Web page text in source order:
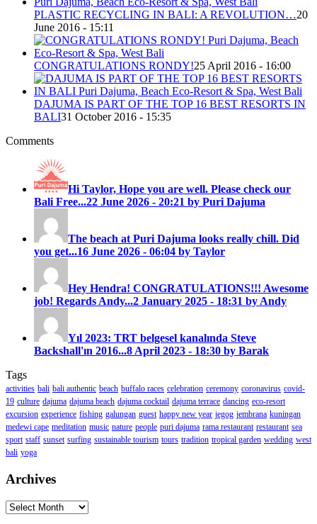
PLASTIC RECYCLING IN BALI: A REVOLUTION…20
June 2016 - 15:11
CONGRATULATIONS RONDY!25 April 2016 - 16:00
DAJUMA IS PART OF THE TOP 16 BEST RESORTS IN
BALI31 October 2016 - 15:35
Comments
Hi Taylor, Hope you are well. Please check our
Bali Free...22 June 2026 - 20:21 by Puri Dajuma
The beach at Puri Dajuma looks really chill. Did
you get...16 June 2026 - 06:04 by Taylor
Hey Hendra! CONGRATULATIONS!!! Awesome
job! Regards Andy...2 January 2025 - 18:31 by Andy
Yıl 2023: TRT belgesel kanalında Steve
Backshall'ın 2016...8 April 2023 - 18:30 by Barak
Tags
activities bali bali authentic beach buffalo races celebration ceremony coronavirus covid-
19 culture dajuma dajuma beach dajuma cocktail dajuma terrace dancing eco-resort
excursion experience fishing galungan guest happy new year jegog jembrana kuningan
medewi cape meditation music nature people puri dajuma rama restaurant restaurant sea
sport staff sunset surfing sustainable tourism tours tradition tropical garden wedding west
bali yoga
Archives
Archives